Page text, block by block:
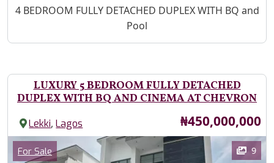
Property Description
4 BEDROOM FULLY DETACHED DUPLEX WITH BQ and
Pool
LUXURY 5 BEDROOM FULLY DETACHED
DUPLEX WITH BQ AND CINEMA AT CHEVRON
Lekki,Lagos Price
₦450,000,000
Images
Category
For Sale 9